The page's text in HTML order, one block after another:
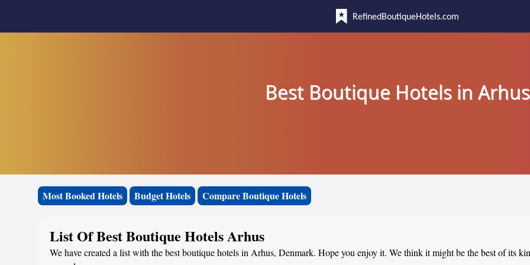
RefinedBoutiqueHotels.com
Best Boutique Hotels in Arhus
Most Booked Hotels Budget Hotels Compare Boutique Hotels
List Of Best Boutique Hotels Arhus
We have created a list with the best boutique hotels in Arhus, Denmark. Hope you enjoy it. We think it might be the best of its